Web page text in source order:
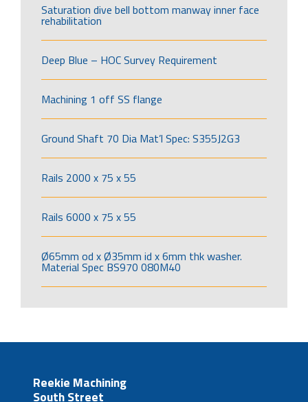
Saturation dive bell bottom manway inner face
rehabilitation
Deep Blue – HOC Survey Requirement
Machining 1 off SS flange
Ground Shaft 70 Dia Mat’l Spec: S355J2G3
Rails 2000 x 75 x 55
Rails 6000 x 75 x 55
Ø65mm od x Ø35mm id x 6mm thk washer.
Material Spec BS970 080M40
Reekie Machining
South Street